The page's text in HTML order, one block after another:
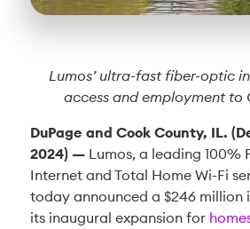
Lumos’ ultra-fast fiber-optic
access and employment to
DuPage and Cook County, IL.
2024) — Lumos, a leading 100%
Internet and Total Home Wi-Fi
today announced a $246 million
its inaugural expansion for